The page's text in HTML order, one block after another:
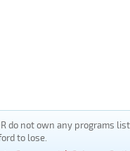
do not own any
to lose.